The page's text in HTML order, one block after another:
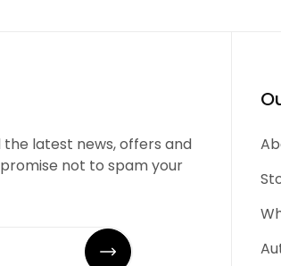
latest news, offers and
not to spam your